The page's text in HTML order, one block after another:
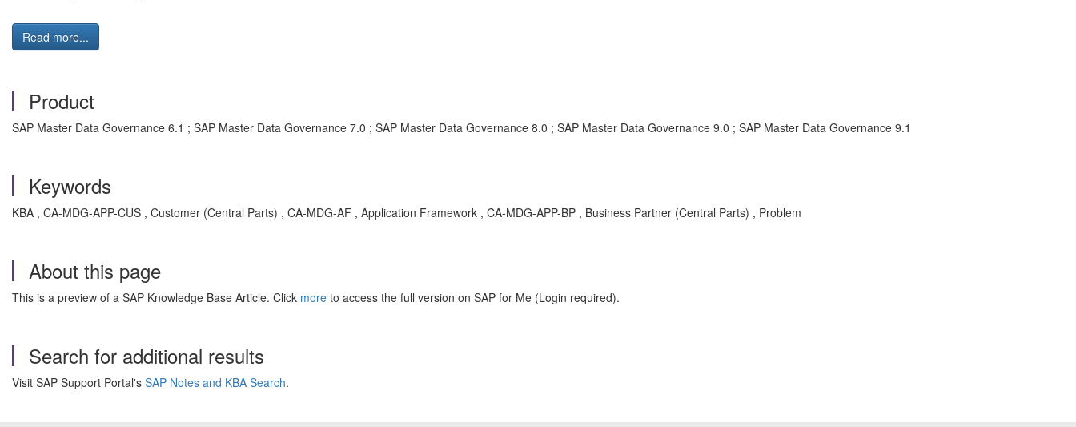
Read more...
Product
SAP Master Data Governance 6.1 ; SAP Master Data Governance 7.0 ; SAP Master Data Governance 8.0 ; SAP Master Data Governance 9.0 ; SAP Master Data Governance 9.1
Keywords
KBA , CA-MDG-APP-CUS , Customer (Central Parts) , CA-MDG-AF , Application Framework , CA-MDG-APP-BP , Business Partner (Central Parts) , Problem
About this page
This is a preview of a SAP Knowledge Base Article. Click more to access the full version on SAP for Me (Login required).
Search for additional results
Visit SAP Support Portal's SAP Notes and KBA Search.